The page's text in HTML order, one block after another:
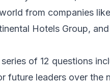
from companies
Hotels Group,
of 12 questions
future leaders over the